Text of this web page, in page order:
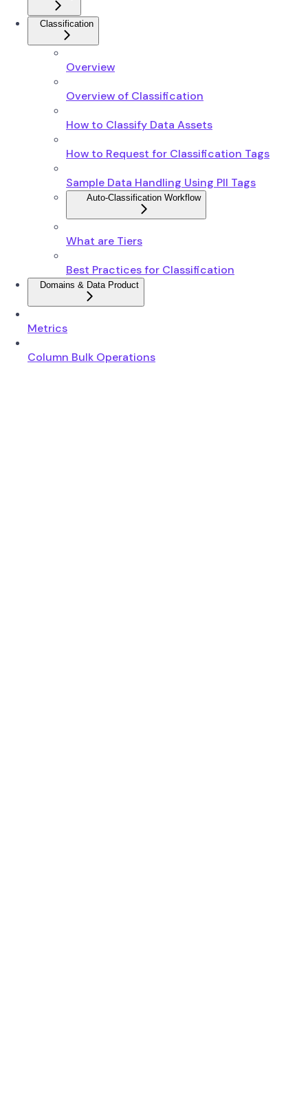
Classification
Overview
Overview of Classification
How to Classify Data Assets
How to Request for Classification Tags
Sample Data Handling Using PII Tags
Auto-Classification Workflow
What are Tiers
Best Practices for Classification
Domains & Data Product
Metrics
Column Bulk Operations